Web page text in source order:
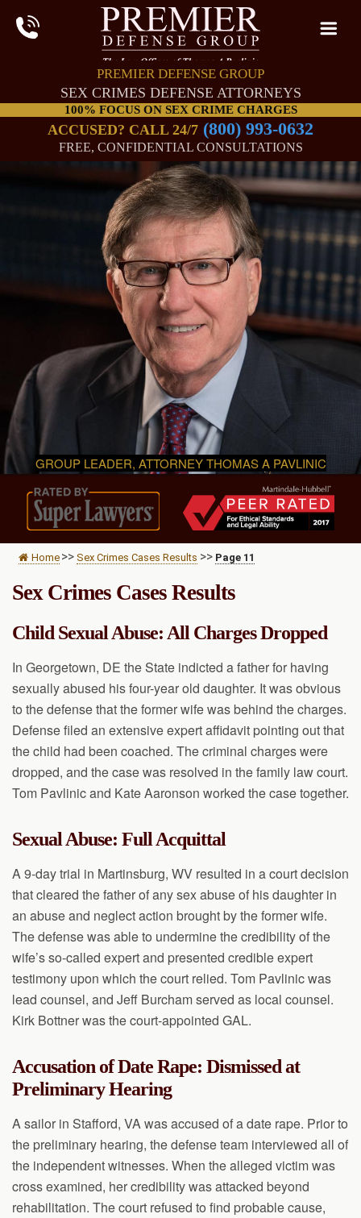
PREMIER DEFENSE GROUP
SEX CRIMES DEFENSE ATTORNEYS
100% FOCUS ON SEX CRIME CHARGES
ACCUSED? CALL 24/7 (800) 993-0632
FREE, CONFIDENTIAL CONSULTATIONS
GROUP LEADER, ATTORNEY THOMAS A PAVLINIC
Home>> Sex Crimes Cases Results >> Page 11
Sex Crimes Cases Results
Child Sexual Abuse: All Charges Dropped
In Georgetown, DE the State indicted a father for having
sexually abused his four-year old daughter. It was obvious
to the defense that the former wife was behind the charges.
Defense filed an extensive expert affidavit pointing out that
the child had been coached. The criminal charges were
dropped, and the case was resolved in the family law court.
Tom Pavlinic and Kate Aaronson worked the case together.
Sexual Abuse: Full Acquittal
A 9-day trial in Martinsburg, WV resulted in a court decision
that cleared the father of any sex abuse of his daughter in
an abuse and neglect action brought by the former wife.
The defense was able to undermine the credibility of the
wife’s so-called expert and presented credible expert
testimony upon which the court relied. Tom Pavlinic was
lead counsel, and Jeff Burcham served as local counsel.
Kirk Bottner was the court-appointed GAL.
Accusation of Date Rape: Dismissed at
Preliminary Hearing
A sailor in Stafford, VA was accused of a date rape. Prior to
the preliminary hearing, the defense team interviewed all of
the independent witnesses. When the alleged victim was
cross examined, her credibility was attacked beyond
rehabilitation. The court refused to find probable cause,